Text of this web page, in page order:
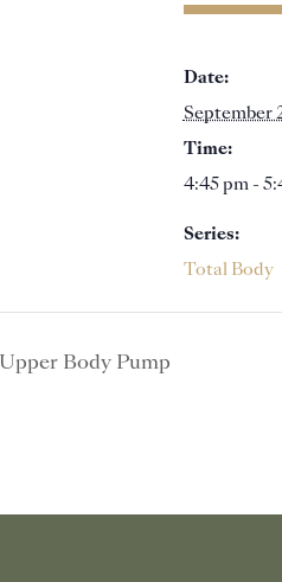
Date:
September
Time:
4:45 pm -
Series:
Total Body
Upper Body Pump